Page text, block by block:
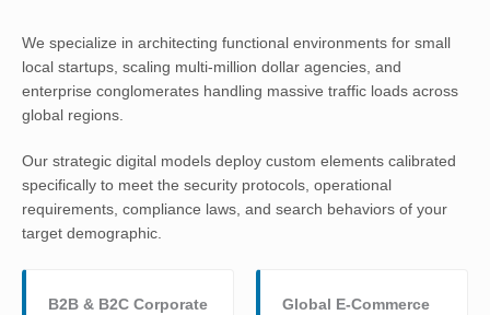
We specialize in architecting functional environments for small
local startups, scaling multi-million dollar agencies, and
enterprise conglomerates handling massive traffic loads across
global regions.
Our strategic digital models deploy custom elements calibrated
specifically to meet the security protocols, operational
requirements, compliance laws, and search behaviors of your
target demographic.
B2B & B2C Corporate Global E-Commerce